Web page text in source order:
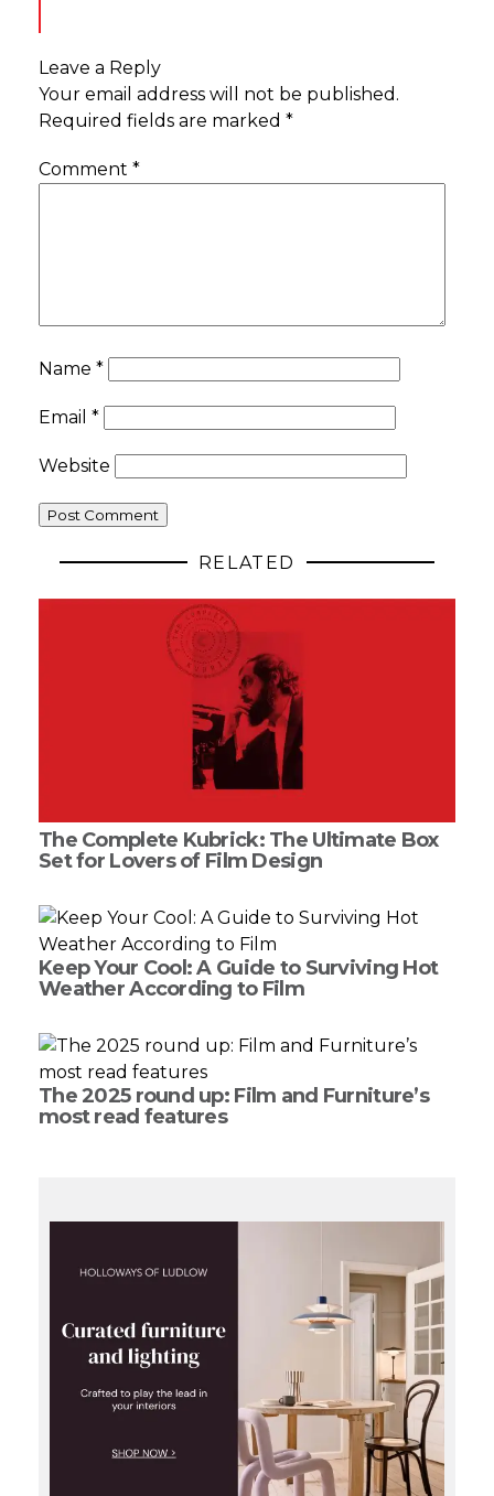
Leave a Reply
Your email address will not be published.
Required fields are marked *
Comment *
Name *
Email *
Website
RELATED
The Complete Kubrick: The Ultimate Box
Set for Lovers of Film Design
Keep Your Cool: A Guide to Surviving Hot
Weather According to Film
The 2025 round up: Film and Furniture’s
most read features